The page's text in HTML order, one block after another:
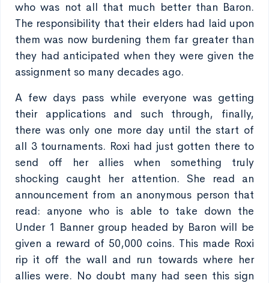
who was not all that much better than Baron.
The responsibility that their elders had laid upon
them was now burdening them far greater than
they had anticipated when they were given the
assignment so many decades ago.
A few days pass while everyone was getting
their applications and such through, finally,
there was only one more day until the start of
all 3 tournaments. Roxi had just gotten there to
send off her allies when something truly
shocking caught her attention. She read an
announcement from an anonymous person that
read: anyone who is able to take down the
Under 1 Banner group headed by Baron will be
given a reward of 50,000 coins. This made Roxi
rip it off the wall and run towards where her
allies were. No doubt many had seen this sign